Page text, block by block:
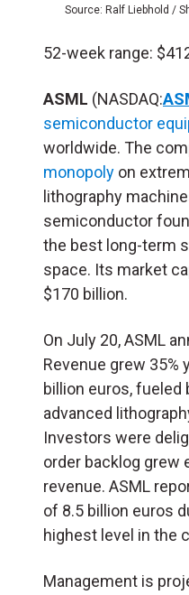
Source: Ralf Liebhold /
52-week range:
ASML (NASDAQ:
semiconductor
worldwide. The
monopoly on
lithography
semiconductor
the best long-term
space. Its market
$170 billion.
On July 20, ASML
Revenue grew 35%
billion euros, fueled
advanced
Investors were
order backlog grew
revenue. ASML
of 8.5 billion euros
highest level in the
Management is